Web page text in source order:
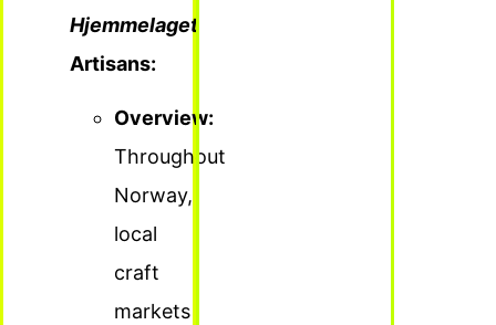
Hjemmelaget
Artisans:
Overview:
Throughout
Norway,
local
craft
markets